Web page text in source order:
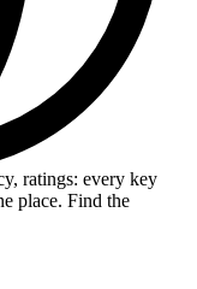
ratings: every key
place. Find the